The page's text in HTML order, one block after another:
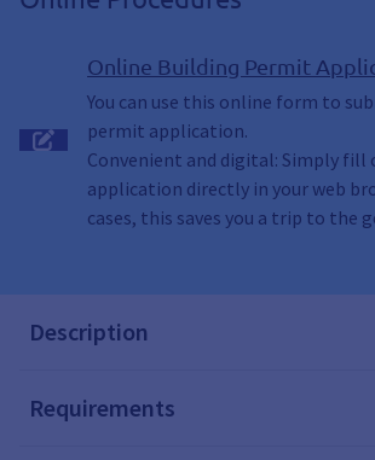
Online Building Permit
You can use this online form to
permit application.
Convenient and digital: Simply fill
application directly in your web
cases, this saves you a trip to the
Description
Requirements